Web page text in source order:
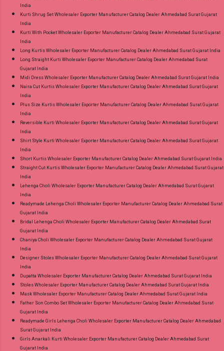
India
Kurti Shrug Set Wholesaler Exporter Manufacturer Catalog Dealer Ahmedabad Surat Gujarat
India
Kurti With Pocket Wholesaler Exporter Manufacturer Catalog Dealer Ahmedabad Surat Gujarat
India
Long Kurtis Wholesaler Exporter Manufacturer Catalog Dealer Ahmedabad Surat Gujarat India
Long Straight Kurti Wholesaler Exporter Manufacturer Catalog Dealer Ahmedabad Surat
Gujarat India
Midi Dress Wholesaler Exporter Manufacturer Catalog Dealer Ahmedabad Surat Gujarat India
Naira Cut Kurtis Wholesaler Exporter Manufacturer Catalog Dealer Ahmedabad Surat Gujarat
India
Plus Size Kurtis Wholesaler Exporter Manufacturer Catalog Dealer Ahmedabad Surat Gujarat
India
Reversible Kurti Wholesaler Exporter Manufacturer Catalog Dealer Ahmedabad Surat Gujarat
India
Shirt Style Kurti Wholesaler Exporter Manufacturer Catalog Dealer Ahmedabad Surat Gujarat
India
Short Kurtis Wholesaler Exporter Manufacturer Catalog Dealer Ahmedabad Surat Gujarat India
Straight Cut Kurtis Wholesaler Exporter Manufacturer Catalog Dealer Ahmedabad Surat Gujarat
India
Lehenga Choli Wholesaler Exporter Manufacturer Catalog Dealer Ahmedabad Surat Gujarat
India
Readymade Lehenga Choli Wholesaler Exporter Manufacturer Catalog Dealer Ahmedabad Surat
Gujarat India
Bridal Lehenga Choli Wholesaler Exporter Manufacturer Catalog Dealer Ahmedabad Surat
Gujarat India
Chaniya Choli Wholesaler Exporter Manufacturer Catalog Dealer Ahmedabad Surat Gujarat
India
Designer Stoles Wholesaler Exporter Manufacturer Catalog Dealer Ahmedabad Surat Gujarat
India
Dupatta Wholesaler Exporter Manufacturer Catalog Dealer Ahmedabad Surat Gujarat India
Stoles Wholesaler Exporter Manufacturer Catalog Dealer Ahmedabad Surat Gujarat India
Mask Wholesaler Exporter Manufacturer Catalog Dealer Ahmedabad Surat Gujarat India
Father Son Combo Set Wholesaler Exporter Manufacturer Catalog Dealer Ahmedabad Surat
Gujarat India
Readymade Girls Lehenga Choli Wholesaler Exporter Manufacturer Catalog Dealer Ahmedabad
Surat Gujarat India
Girls Anarkali Kurti Wholesaler Exporter Manufacturer Catalog Dealer Ahmedabad Surat
Gujarat India